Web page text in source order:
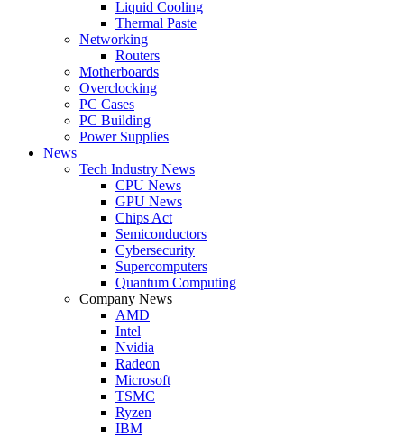
Liquid Cooling
Thermal Paste
Networking
Routers
Motherboards
Overclocking
PC Cases
PC Building
Power Supplies
News
Tech Industry News
CPU News
GPU News
Chips Act
Semiconductors
Cybersecurity
Supercomputers
Quantum Computing
Company News
AMD
Intel
Nvidia
Radeon
Microsoft
TSMC
Ryzen
IBM